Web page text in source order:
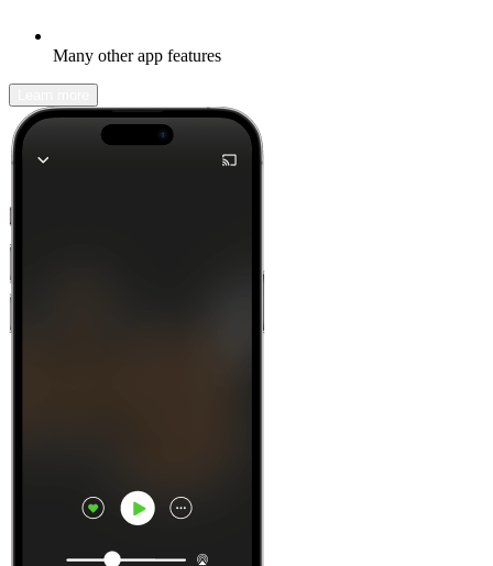
Many other app features